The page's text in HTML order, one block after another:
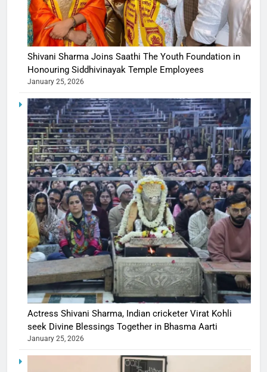
Shivani Sharma Joins Saathi The Youth Foundation in
Honouring Siddhivinayak Temple Employees
January 25, 2026
Actress Shivani Sharma, Indian cricketer Virat Kohli
seek Divine Blessings Together in Bhasma Aarti
January 25, 2026